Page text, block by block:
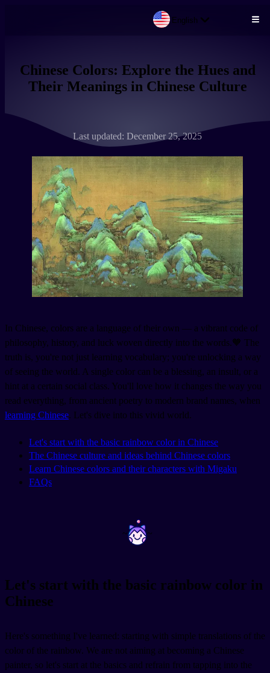
English
Chinese Colors: Explore the Hues and
Their Meanings in Chinese Culture
Last updated: December 25, 2025
In Chinese, colors are a language of their own — a vibrant code of
philosophy, history, and luck woven directly into the words.🧡 The
truth is, you're not just learning vocabulary; you're unlocking a way
of seeing the world. A single color can be a blessing, an insult, or a
hint at a certain social class. You'll love how it changes the way you
read everything, from ancient poetry to modern brand names, when
learning Chinese. Let's dive into this vivid world.
Let's start with the basic rainbow color in Chinese
The Chinese culture and ideas behind Chinese colors
Learn Chinese colors and their characters with Migaku
FAQs
~ ~
Let's start with the basic rainbow color in
Chinese
Here's something I've learned: starting with simple translations of the
color of the rainbow. We are not aiming at becoming a Chinese
painter, so let's start at the basics and refrain from tapping into the